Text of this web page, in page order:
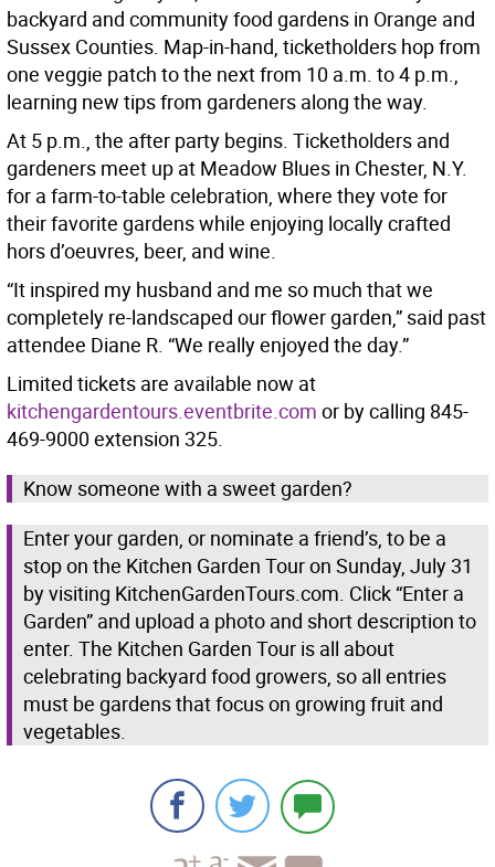
backyard and community food gardens in Orange and
Sussex Counties. Map-in-hand, ticketholders hop from
one veggie patch to the next from 10 a.m. to 4 p.m.,
learning new tips from gardeners along the way.
At 5 p.m., the after party begins. Ticketholders and
gardeners meet up at Meadow Blues in Chester, N.Y.
for a farm-to-table celebration, where they vote for
their favorite gardens while enjoying locally crafted
hors d’oeuvres, beer, and wine.
“It inspired my husband and me so much that we
completely re-landscaped our flower garden,” said past
attendee Diane R. “We really enjoyed the day.”
Limited tickets are available now at
kitchengardentours.eventbrite.com or by calling 845-
469-9000 extension 325.
Know someone with a sweet garden?
Enter your garden, or nominate a friend’s, to be a
stop on the Kitchen Garden Tour on Sunday, July 31
by visiting KitchenGardenTours.com. Click “Enter a
Garden” and upload a photo and short description to
enter. The Kitchen Garden Tour is all about
celebrating backyard food growers, so all entries
must be gardens that focus on growing fruit and
vegetables.